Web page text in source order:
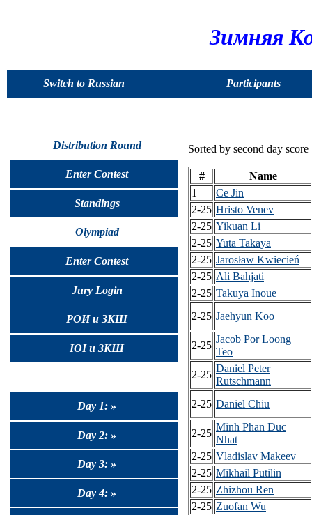
Зимняя
Switch to Russian Participants
Distribution Round
Enter Contest
Standings
Olympiad
Enter Contest
Jury Login
РОИ и ЗКШ
IOI и ЗКШ
Day 1: »
Day 2: »
Day 3: »
Day 4: »
Sorted by second day score
#
Name
1
Ce Jin
2-25 Hristo Venev
2-25 Yikuan Li
2-25 Yuta Takaya
2-25 Jarosław Kwiecień
2-25 Ali Bahjati
2-25 Takuya Inoue
2-25 Jaehyun Koo
2-25
Jacob Por Loong
Teo
2-25
Daniel Peter
Rutschmann
2-25 Daniel Chiu
2-25
Minh Phan Duc
Nhat
2-25 Vladislav Makeev
2-25 Mikhail Putilin
2-25 Zhizhou Ren
2-25 Zuofan Wu